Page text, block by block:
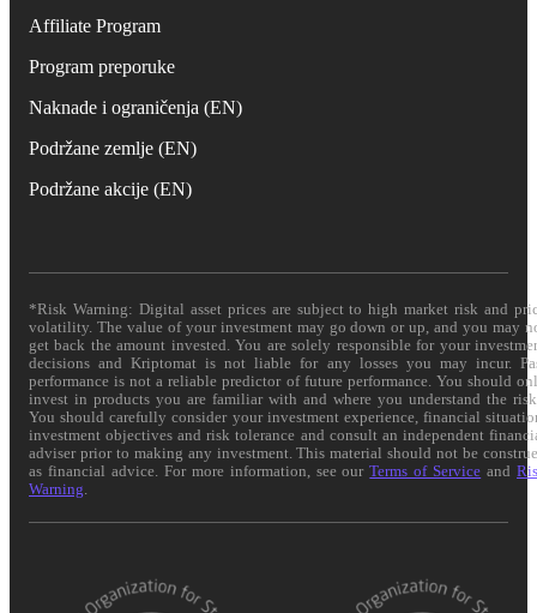
Affiliate Program
Program preporuke
Naknade i ograničenja (EN)
Podržane zemlje (EN)
Podržane akcije (EN)
*Risk Warning: Digital asset prices are subject to high market risk and
volatility. The value of your investment may go down or up, and you may
get back the amount invested. You are solely responsible for your
decisions and Kriptomat is not liable for any losses you may incur.
performance is not a reliable predictor of future performance. You should
invest in products you are familiar with and where you understand the
You should carefully consider your investment experience, financial
investment objectives and risk tolerance and consult an independent
adviser prior to making any investment. This material should not be
as financial advice. For more information, see ourTerms of Service and
Warning